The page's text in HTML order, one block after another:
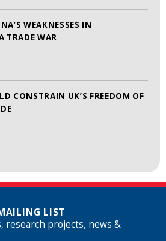
WEAKNESSES IN
TRADE WAR
CONSTRAIN UK’S FREEDOM OF
LIST
research projects, news &